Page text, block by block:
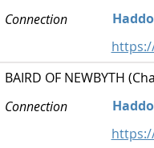
Connection
BAIRD OF NEWBYTH
Connection